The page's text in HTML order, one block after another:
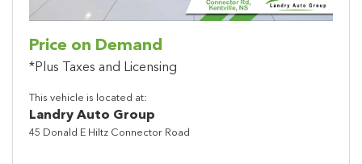
Price on Demand
*Plus Taxes and Licensing
This vehicle is located at:
Landry Auto Group
45 Donald E Hiltz Connector Road